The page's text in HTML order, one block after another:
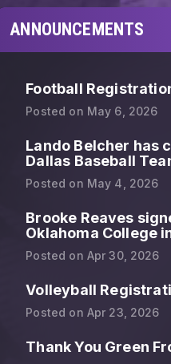
ANNOUNCEMENTS
Football
Posted on May 6, 2026
Lando Belcher has
Dallas Baseball
Posted on May 4, 2026
Brooke Reaves
Oklahoma College
Posted on Apr 30, 2026
Volleyball
Posted on Apr 23, 2026
Thank You Green